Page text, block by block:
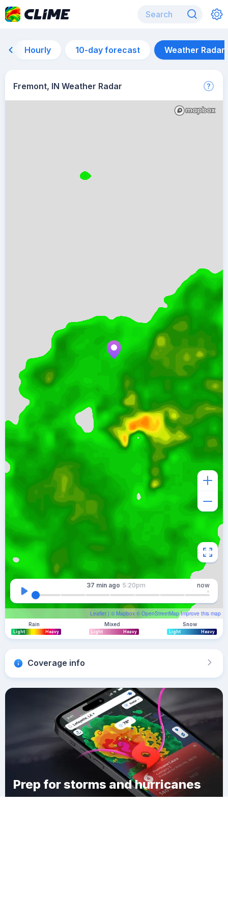
Hourly 10-day forecast Weather Radar
Fremont, IN Weather Radar
Leaflet | © Mapbox © OpenStreetMap Improve this map
37 min ago 5:20pm now
Rain
Light Heavy
Mixed
Light Heavy
Snow
Light Heavy
Coverage info
Prep for storms and hurricanes